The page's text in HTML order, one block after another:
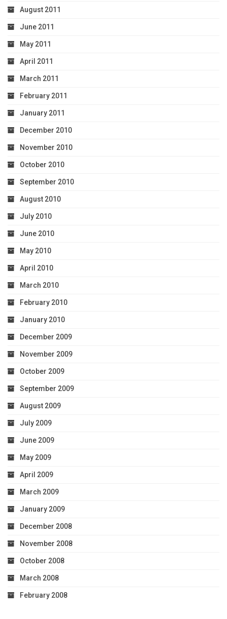
August 2011
June 2011
May 2011
April 2011
March 2011
February 2011
January 2011
December 2010
November 2010
October 2010
September 2010
August 2010
July 2010
June 2010
May 2010
April 2010
March 2010
February 2010
January 2010
December 2009
November 2009
October 2009
September 2009
August 2009
July 2009
June 2009
May 2009
April 2009
March 2009
January 2009
December 2008
November 2008
October 2008
March 2008
February 2008